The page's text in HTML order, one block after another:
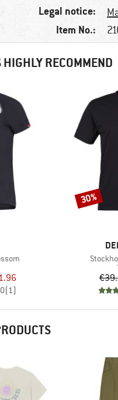
Legal notice:
Item No.:
RECOMMEND
group
Price
(1)
Item(s)
Discount
30%